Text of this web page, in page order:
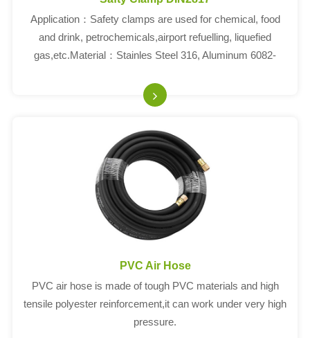
Application：Safety clamps are used for chemical, food
and drink, petrochemicals,airport refuelling, liquefied
gas,etc.Material：Stainles Steel 316, Aluminum 6082-
PVC Air Hose
PVC air hose is made of tough PVC materials and high
tensile polyester reinforcement,it can work under very high
pressure.